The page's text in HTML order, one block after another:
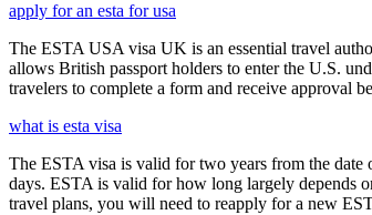
apply for an esta for usa
The ESTA USA visa UK is an essential travel
allows British passport holders to enter the U.S.
travelers to complete a form and receive approval
what is esta visa
The ESTA visa is valid for two years from the
days. ESTA is valid for how long largely depends
travel plans, you will need to reapply for a new